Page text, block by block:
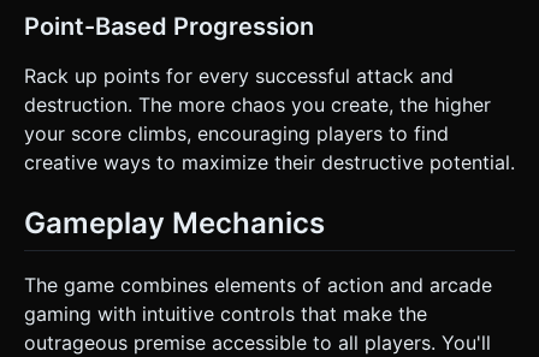
Point-Based Progression
Rack up points for every successful attack and
destruction. The more chaos you create, the higher
your score climbs, encouraging players to find
creative ways to maximize their destructive potential.
Gameplay Mechanics
The game combines elements of action and arcade
gaming with intuitive controls that make the
outrageous premise accessible to all players. You'll